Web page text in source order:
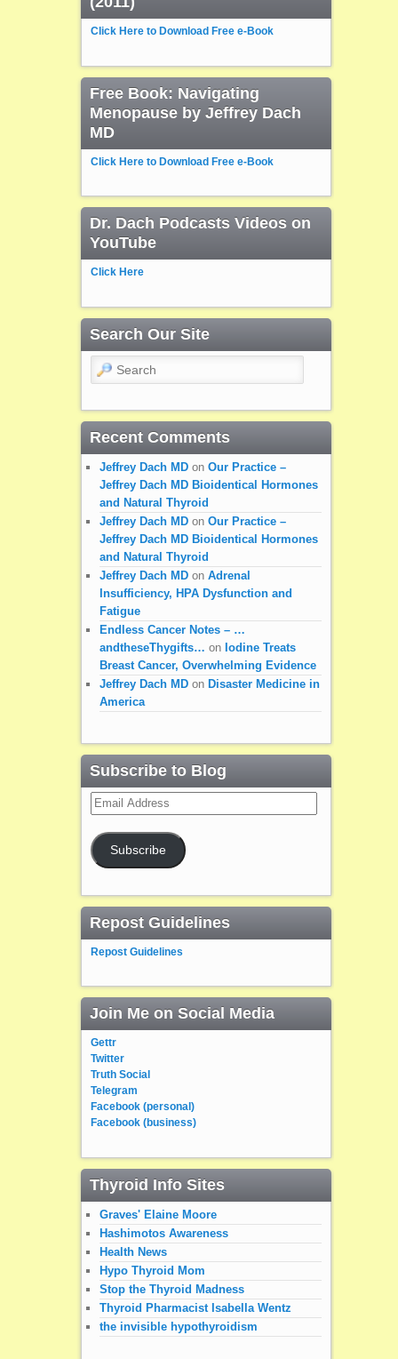
Click Here to Download Free e-Book
Free Book: Navigating
Menopause by Jeffrey Dach
MD
Click Here to Download Free e-Book
Dr. Dach Podcasts Videos on
YouTube
Click Here
Search Our Site
Search
Recent Comments
Jeffrey Dach MDon Our Practice –
Jeffrey Dach MD Bioidentical Hormones
and Natural Thyroid
Jeffrey Dach MDon Our Practice –
Jeffrey Dach MD Bioidentical Hormones
and Natural Thyroid
Jeffrey Dach MDon Adrenal
Insufficiency, HPA Dysfunction and
Fatigue
Endless Cancer Notes – …
andtheseThygifts… on Iodine Treats
Breast Cancer, Overwhelming Evidence
Jeffrey Dach MDon Disaster Medicine in
America
Subscribe to Blog
Email
Address
Subscribe
Repost Guidelines
Repost Guidelines
Join Me on Social Media
Gettr
Twitter
Truth Social
Telegram
Facebook (personal)
Facebook (business)
Thyroid Info Sites
Graves' Elaine Moore
Hashimotos Awareness
Health News
Hypo Thyroid Mom
Stop the Thyroid Madness
Thyroid Pharmacist Isabella Wentz
the invisible hypothyroidism